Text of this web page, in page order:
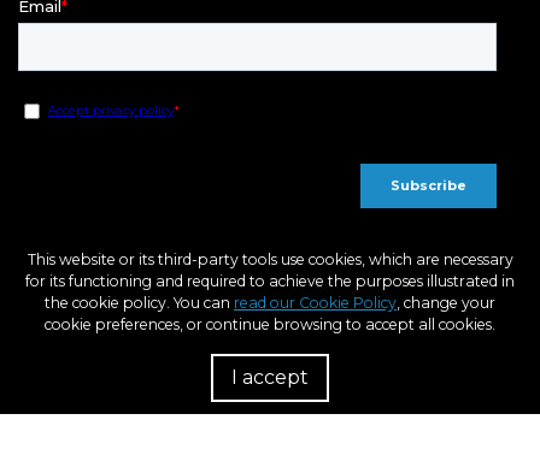
This website or its third-party tools use cookies, which are necessary
for its functioning and required to achieve the purposes illustrated in
the cookie policy. You can read our Cookie Policy, change your
cookie preferences, or continue browsing to accept all cookies.
I accept